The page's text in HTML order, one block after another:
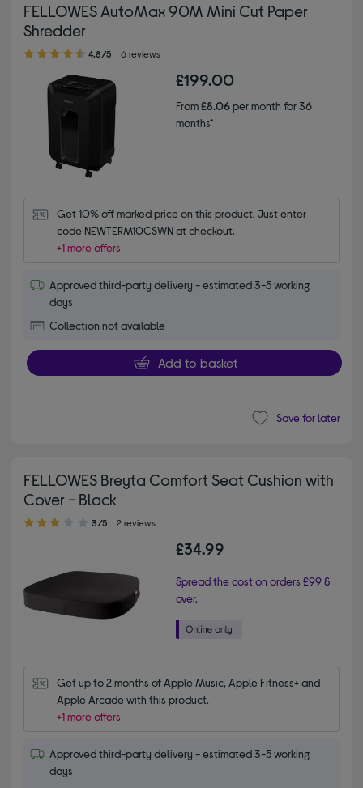
FELLOWES AutoMax 90M Mini Cut Paper
Shredder
4.80 out of 5 stars
4.8/5 6 reviews
£199.00
From£8.06per month for 36
months*
Get 10% off marked price on this product. Just enter
code NEWTERM10CSWN at checkout.
+1 more offers
Approved third-party delivery - estimated 3-5 working
days
Collection not available
Add to basket
Save for later
FELLOWES Breyta Comfort Seat Cushion with
Cover - Black
3.00 out of 5 stars
3/5 2 reviews
£34.99
Spread the cost on orders £99 &
over.
Get up to 2 months of Apple Music, Apple Fitness+ and
Apple Arcade with this product.
+1 more offers
Approved third-party delivery - estimated 3-5 working
days